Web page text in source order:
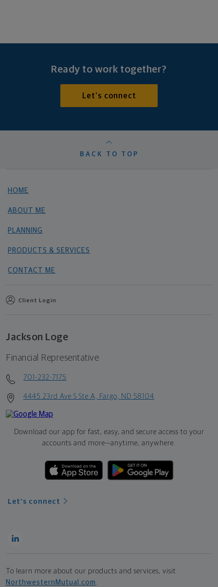
Ready to work together?
Let's connect
BACK TO TOP
HOME
ABOUT ME
PLANNING
PRODUCTS & SERVICES
CONTACT ME
Client Login
Jackson Loge
Financial Representative
701-232-7175
4445 23rd Ave S Ste A, Fargo, ND 58104
Download our app for fast, easy, and secure access to your
accounts and more—anytime, anywhere.
Let's connect
To learn more about our products and services, visit
NorthwesternMutual.com .